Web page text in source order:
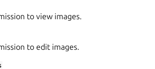
to view images.
to edit images.